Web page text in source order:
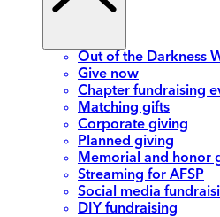
Out of the Darkness
Give now
Chapter fundraising
Matching gifts
Corporate giving
Planned giving
Memorial and honor
Streaming for AFSP
Social media
DIY fundraising